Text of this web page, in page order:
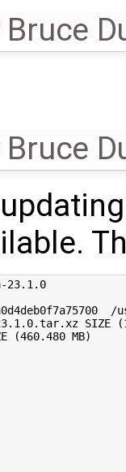
Bruce
Bruce
23.1.0
SIZE
(460.480 MB)